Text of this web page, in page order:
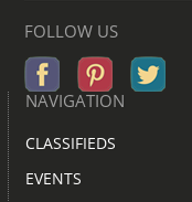
FOLLOW US
NAVIGATION
CLASSIFIEDS
EVENTS